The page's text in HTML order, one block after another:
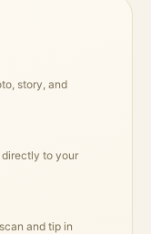
story, and
directly to your
and tip in